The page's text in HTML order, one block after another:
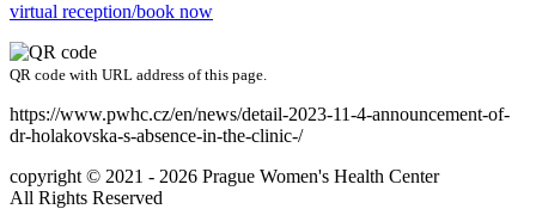
virtual reception/book now
QR code with URL address of this page.
https://www.pwhc.cz/en/news/detail-2023-11-4-announcement-of-
dr-holakovska-s-absence-in-the-clinic-/
copyright © 2021 - 2026 Prague Women's Health Center
All Rights Reserved